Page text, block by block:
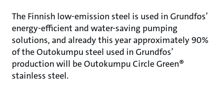
The Finnish low-emission steel is used in Grundfos’
energy-efficient and water-saving pumping
solutions, and already this year approximately 90%
of the Outokumpu steel used in Grundfos’
production will be Outokumpu Circle Green®
stainless steel.